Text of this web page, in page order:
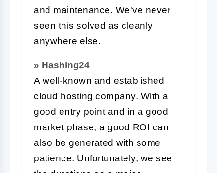
and maintenance. We've never
seen this solved as cleanly
anywhere else.
» Hashing24
A well-known and established
cloud hosting company. With a
good entry point and in a good
market phase, a good ROI can
also be generated with some
patience. Unfortunately, we see